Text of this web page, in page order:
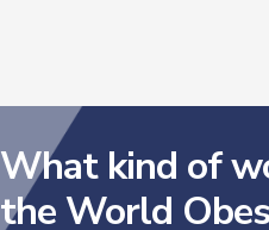
What kind of
the World